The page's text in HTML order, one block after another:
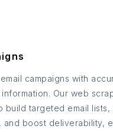
campaigns with
Our web
build targeted email lists,
and boost deliverability,